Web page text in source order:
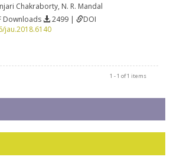
Chakraborty, N. R. Mandal
Downloads 2499 |
DOI
jau.2018.6140
1 - 1 of 1 items